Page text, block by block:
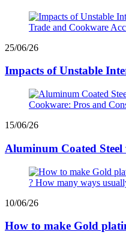
25/06/26
Impacts of Unstable
15/06/26
Aluminum Coated
10/06/26
How to make Gold